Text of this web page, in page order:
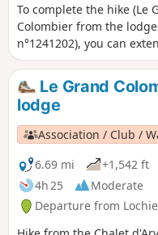
To complete the hike (Le
Colombier from the
n°1241202), you can
pass by returning via the
Diable and Grange d'en
trail is less frequented
leading to the cross and
Grand Colombier itself,
more distant views. Best
weather without snow,
less suitable for
Le Grand
lodge
Association / Club /
6.69 mi
+1,542 ft
4h 25
Moderate
Departure from